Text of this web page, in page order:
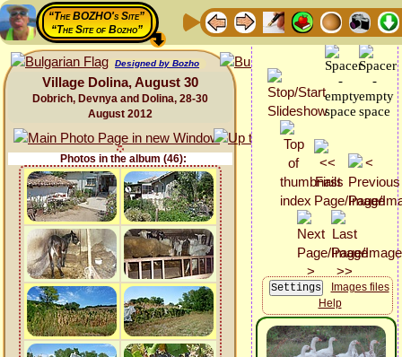
“The BOZHO's Site”
“The Site of Bozho”
Designed by Bozho
Village Dolina, August 30
Dobrich, Devnya and Dolina, 28-30
August 2012
Photos in the album (46):
Images files
Help